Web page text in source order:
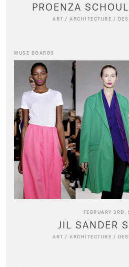
PROENZA
ART /ARCHITECTURE /
MUSE BOARDS
FEBRUARY 3RD,
JIL SANDER
ART /ARCHITECTURE /